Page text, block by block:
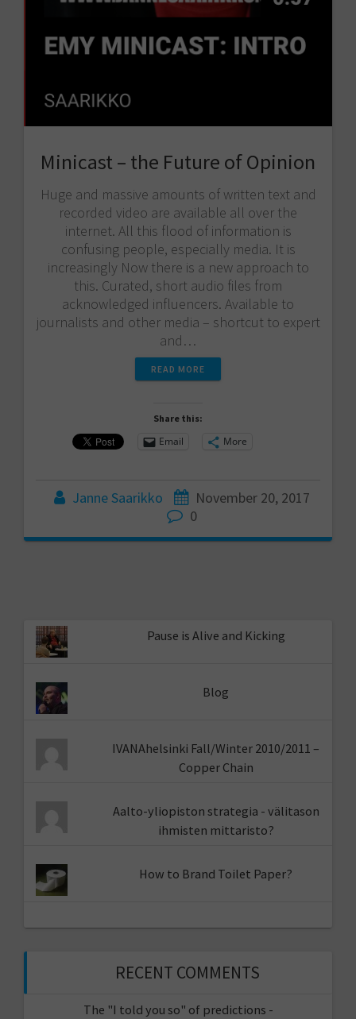
Minicast – the Future of Opinion
Huge and massive amounts of written text and
recorded video are available all over the
internet. All this flood of information is
confusing people, especially media. It is
increasingly Now there is a new approach to
this. Curated, short audio files from
acknowledged influencers. Available to
journalists and other media – shortcut to expert
and…
READ MORE
Share this:
Email More
Janne Saarikko
November 20, 2017
0
Pause is Alive and Kicking
Blog
IVANAhelsinki Fall/Winter 2010/2011 –
Copper Chain
Aalto-yliopiston strategia - välitason
ihmisten mittaristo?
How to Brand Toilet Paper?
RECENT COMMENTS
The "I told you so" of predictions -